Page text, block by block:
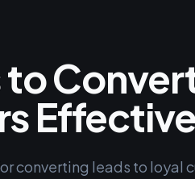
to
converting leads to loyal